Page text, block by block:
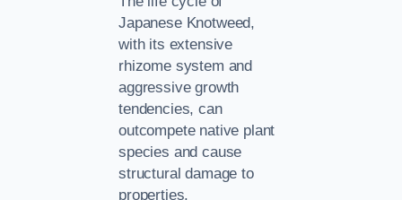
Japanese Knotweed,
with its extensive
rhizome system and
aggressive growth
tendencies, can
outcompete native plant
species and cause
structural damage to
properties.